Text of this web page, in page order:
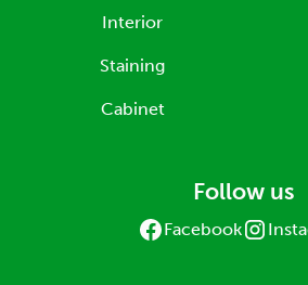
Interior
Staining
Cabinet
Follow us
Facebook